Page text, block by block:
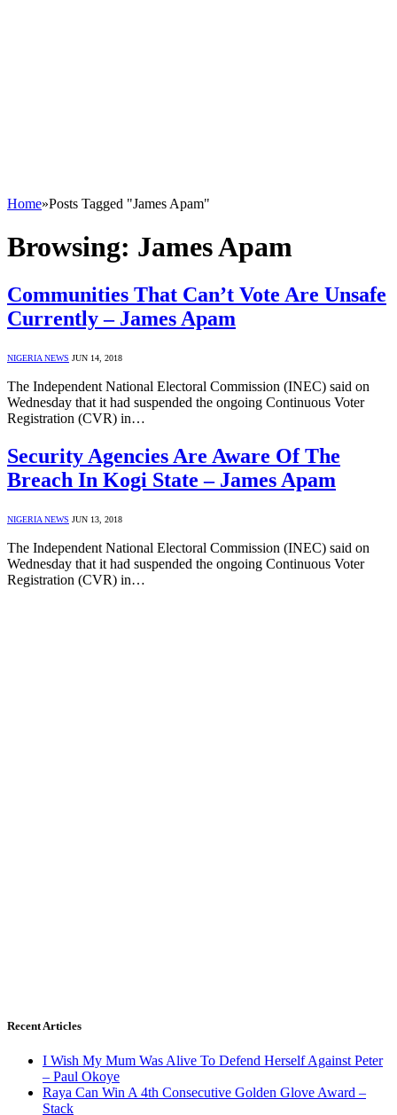
Home»Posts Tagged "James Apam"
Browsing: James Apam
Communities That Can’t Vote Are Unsafe
Currently – James Apam
NIGERIA NEWS JUN 14, 2018
The Independent National Electoral Commission (INEC) said on
Wednesday that it had suspended the ongoing Continuous Voter
Registration (CVR) in…
Security Agencies Are Aware Of The
Breach In Kogi State – James Apam
NIGERIA NEWS JUN 13, 2018
The Independent National Electoral Commission (INEC) said on
Wednesday that it had suspended the ongoing Continuous Voter
Registration (CVR) in…
Recent Articles
I Wish My Mum Was Alive To Defend Herself Against Peter
– Paul Okoye
Raya Can Win A 4th Consecutive Golden Glove Award –
Stack